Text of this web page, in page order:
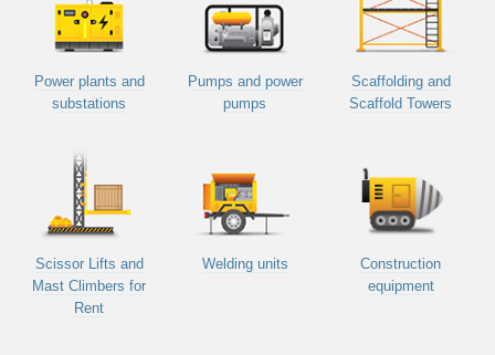
Power plants and
substations
Pumps and power
pumps
Scaffolding and
Scaffold Towers
Scissor Lifts and
Mast Climbers for
Rent
Welding units
Construction
equipment